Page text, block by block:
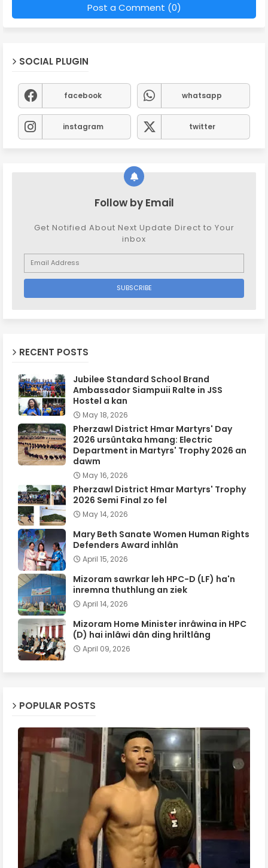
Post a Comment (0)
SOCIAL PLUGIN
facebook whatsapp
instagram twitter
Follow by Email
Get Notified About Next Update Direct to Your
inbox
RECENT POSTS
Jubilee Standard School Brand
Ambassador Siampuii Ralte in JSS
Hostel a kan
May 18, 2026
Pherzawl District Hmar Martyrs' Day
2026 ursûntaka hmang: Electric
Department in Martyrs' Trophy 2026 an
dawm
May 16, 2026
Pherzawl District Hmar Martyrs' Trophy
2026 Semi Final zo fel
May 14, 2026
Mary Beth Sanate Women Human Rights
Defenders Award inhlân
April 15, 2026
Mizoram sawrkar leh HPC-D (LF) ha'n
inremna thuthlung an ziek
April 14, 2026
Mizoram Home Minister inrâwina in HPC
(D) hai inlâwi dân ding hriltlâng
April 09, 2026
POPULAR POSTS